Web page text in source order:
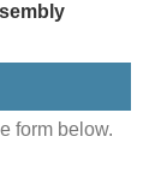
form below.